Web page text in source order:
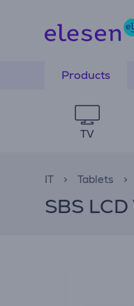
Products
TV
IT Tablets
SBS